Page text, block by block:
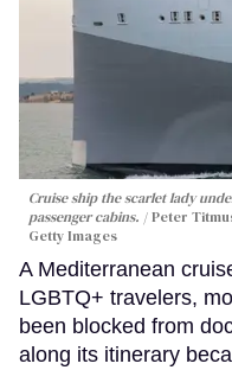
Cruise ship the scarlet lady
passenger cabins.
Peter
Getty Images
A Mediterranean
LGBTQ+ travelers,
been blocked from
along its itinerary